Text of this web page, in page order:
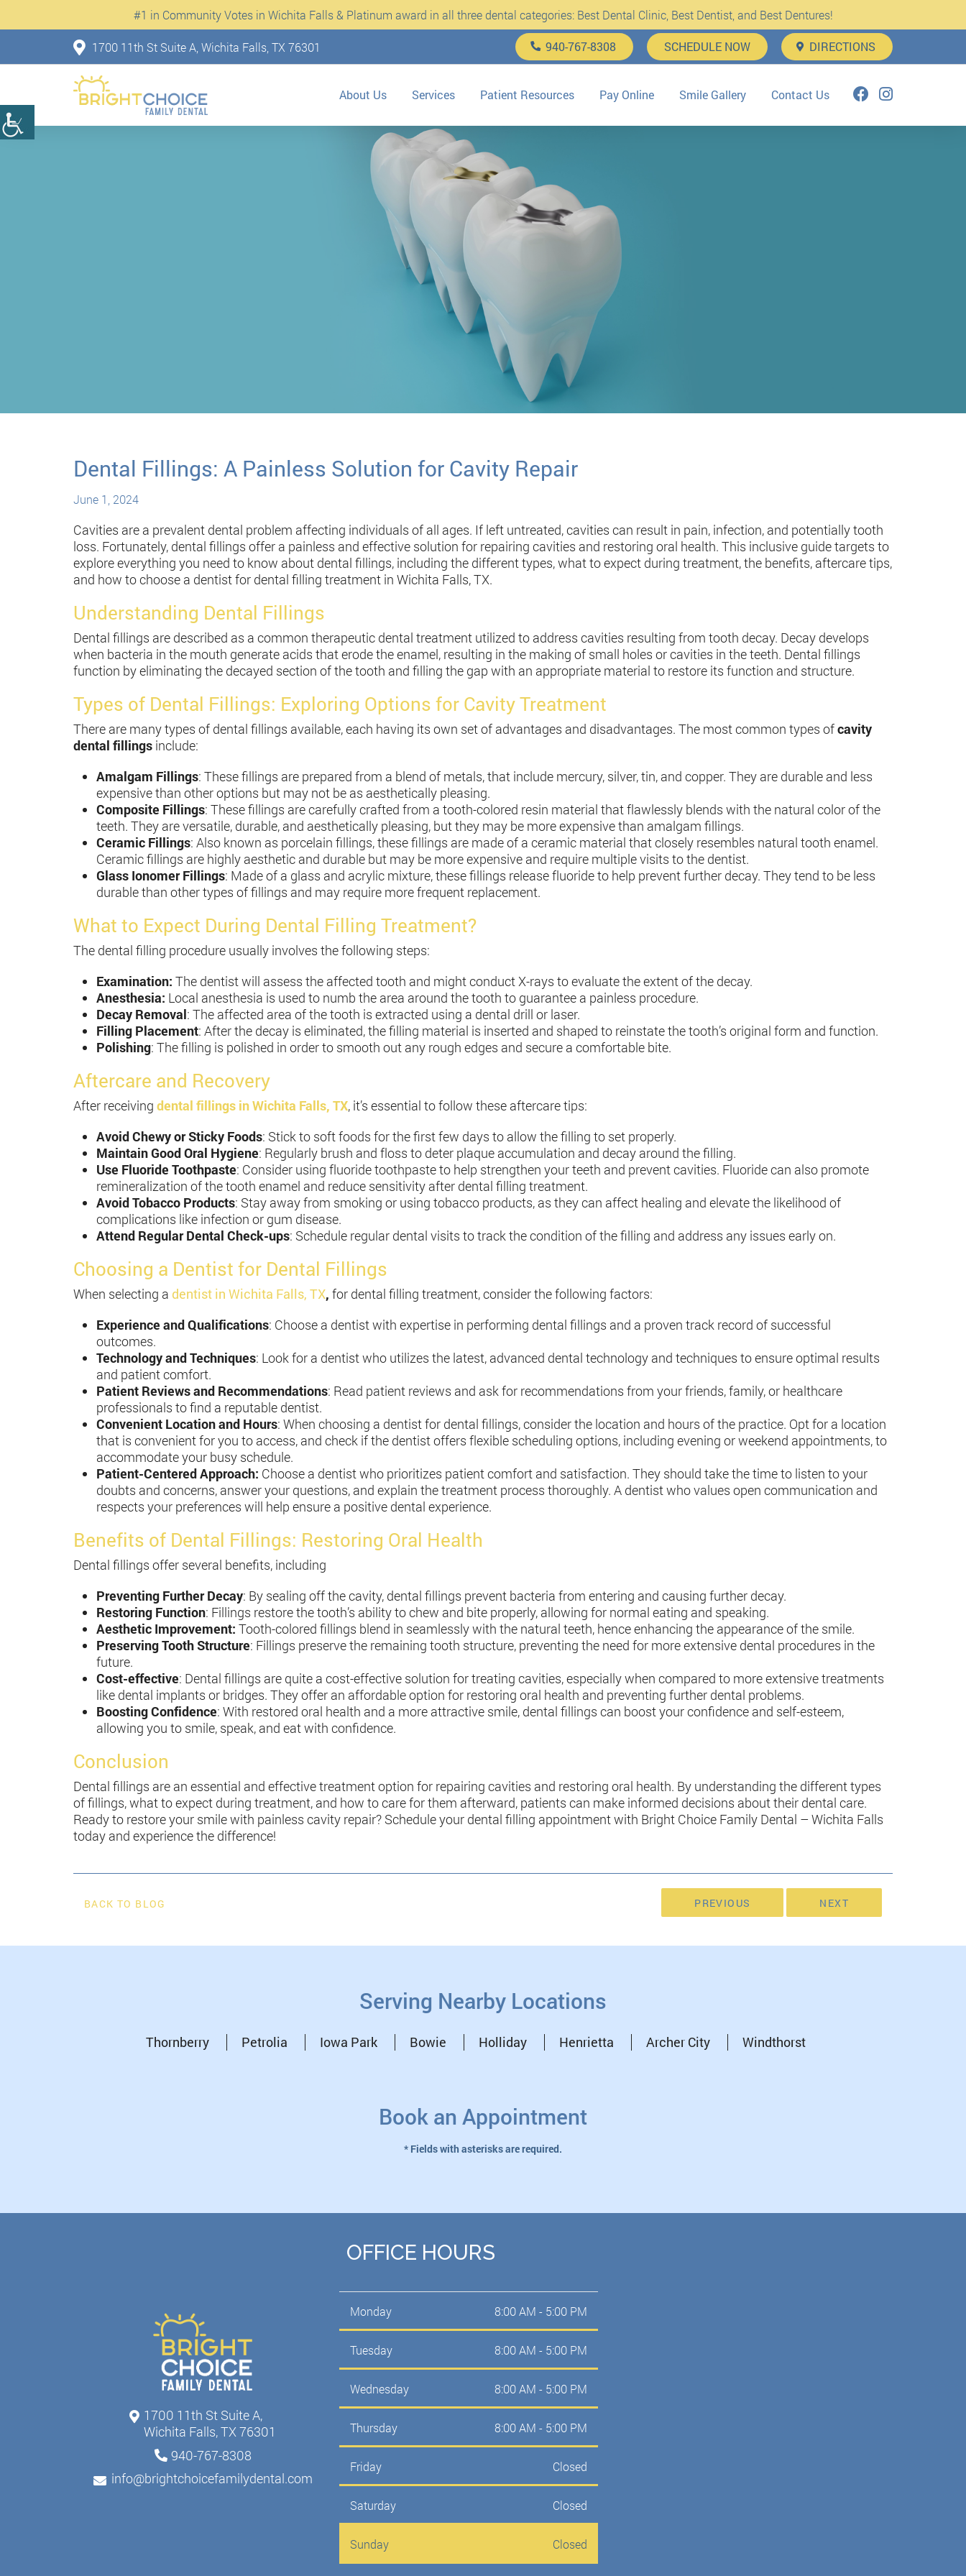
#1 in Community Votes in Wichita Falls & Platinum award in all three dental categories: Best Dental Clinic, Best Dentist, and Best Dentures!
1700 11th St Suite A, Wichita Falls, TX 76301 940-767-8308 SCHEDULE NOW DIRECTIONS
About Us Services Patient Resources Pay Online Smile Gallery Contact Us
Dental Fillings: A Painless Solution for Cavity Repair
June 1, 2024
Cavities are a prevalent dental problem affecting individuals of all ages. If left untreated, cavities can result in pain, infection, and potentially tooth
loss. Fortunately, dental fillings offer a painless and effective solution for repairing cavities and restoring oral health. This inclusive guide targets to
explore everything you need to know about dental fillings, including the different types, what to expect during treatment, the benefits, aftercare tips,
and how to choose a dentist for dental filling treatment in Wichita Falls, TX.
Understanding Dental Fillings
Dental fillings are described as a common therapeutic dental treatment utilized to address cavities resulting from tooth decay. Decay develops
when bacteria in the mouth generate acids that erode the enamel, resulting in the making of small holes or cavities in the teeth. Dental fillings
function by eliminating the decayed section of the tooth and filling the gap with an appropriate material to restore its function and structure.
Types of Dental Fillings: Exploring Options for Cavity Treatment
There are many types of dental fillings available, each having its own set of advantages and disadvantages. The most common types ofcavity
dental fillings include:
Amalgam Fillings: These fillings are prepared from a blend of metals, that include mercury, silver, tin, and copper. They are durable and less
expensive than other options but may not be as aesthetically pleasing.
Composite Fillings: These fillings are carefully crafted from a tooth-colored resin material that flawlessly blends with the natural color of the
teeth. They are versatile, durable, and aesthetically pleasing, but they may be more expensive than amalgam fillings.
Ceramic Fillings: Also known as porcelain fillings, these fillings are made of a ceramic material that closely resembles natural tooth enamel.
Ceramic fillings are highly aesthetic and durable but may be more expensive and require multiple visits to the dentist.
Glass Ionomer Fillings: Made of a glass and acrylic mixture, these fillings release fluoride to help prevent further decay. They tend to be less
durable than other types of fillings and may require more frequent replacement.
What to Expect During Dental Filling Treatment?
The dental filling procedure usually involves the following steps:
Examination: The dentist will assess the affected tooth and might conduct X-rays to evaluate the extent of the decay.
Anesthesia: Local anesthesia is used to numb the area around the tooth to guarantee a painless procedure.
Decay Removal: The affected area of the tooth is extracted using a dental drill or laser.
Filling Placement: After the decay is eliminated, the filling material is inserted and shaped to reinstate the tooth’s original form and function.
Polishing: The filling is polished in order to smooth out any rough edges and secure a comfortable bite.
Aftercare and Recovery
After receiving dental fillings in Wichita Falls, TX, it’s essential to follow these aftercare tips:
Avoid Chewy or Sticky Foods: Stick to soft foods for the first few days to allow the filling to set properly.
Maintain Good Oral Hygiene: Regularly brush and floss to deter plaque accumulation and decay around the filling.
Use Fluoride Toothpaste: Consider using fluoride toothpaste to help strengthen your teeth and prevent cavities. Fluoride can also promote
remineralization of the tooth enamel and reduce sensitivity after dental filling treatment.
Avoid Tobacco Products: Stay away from smoking or using tobacco products, as they can affect healing and elevate the likelihood of
complications like infection or gum disease.
Attend Regular Dental Check-ups: Schedule regular dental visits to track the condition of the filling and address any issues early on.
Choosing a Dentist for Dental Fillings
When selecting a dentist in Wichita Falls, TX, for dental filling treatment, consider the following factors:
Experience and Qualifications: Choose a dentist with expertise in performing dental fillings and a proven track record of successful
outcomes.
Technology and Techniques: Look for a dentist who utilizes the latest, advanced dental technology and techniques to ensure optimal results
and patient comfort.
Patient Reviews and Recommendations: Read patient reviews and ask for recommendations from your friends, family, or healthcare
professionals to find a reputable dentist.
Convenient Location and Hours: When choosing a dentist for dental fillings, consider the location and hours of the practice. Opt for a location
that is convenient for you to access, and check if the dentist offers flexible scheduling options, including evening or weekend appointments, to
accommodate your busy schedule.
Patient-Centered Approach: Choose a dentist who prioritizes patient comfort and satisfaction. They should take the time to listen to your
doubts and concerns, answer your questions, and explain the treatment process thoroughly. A dentist who values open communication and
respects your preferences will help ensure a positive dental experience.
Benefits of Dental Fillings: Restoring Oral Health
Dental fillings offer several benefits, including
Preventing Further Decay: By sealing off the cavity, dental fillings prevent bacteria from entering and causing further decay.
Restoring Function: Fillings restore the tooth’s ability to chew and bite properly, allowing for normal eating and speaking.
Aesthetic Improvement: Tooth-colored fillings blend in seamlessly with the natural teeth, hence enhancing the appearance of the smile.
Preserving Tooth Structure: Fillings preserve the remaining tooth structure, preventing the need for more extensive dental procedures in the
future.
Cost-effective: Dental fillings are quite a cost-effective solution for treating cavities, especially when compared to more extensive treatments
like dental implants or bridges. They offer an affordable option for restoring oral health and preventing further dental problems.
Boosting Confidence: With restored oral health and a more attractive smile, dental fillings can boost your confidence and self-esteem,
allowing you to smile, speak, and eat with confidence.
Conclusion
Dental fillings are an essential and effective treatment option for repairing cavities and restoring oral health. By understanding the different types
of fillings, what to expect during treatment, and how to care for them afterward, patients can make informed decisions about their dental care.
Ready to restore your smile with painless cavity repair? Schedule your dental filling appointment with Bright Choice Family Dental – Wichita Falls
today and experience the difference!
BACK TO BLOG PREVIOUS NEXT
Serving Nearby Locations
Thornberry Petrolia Iowa Park Bowie Holliday Henrietta Archer City Windthorst
Book an Appointment
* Fields with asterisks are required.
1700 11th St Suite A,
Wichita Falls, TX 76301
940-767-8308
info@brightchoicefamilydental.com
OFFICE HOURS
Monday 8:00 AM - 5:00 PM
Tuesday 8:00 AM - 5:00 PM
Wednesday 8:00 AM - 5:00 PM
Thursday 8:00 AM - 5:00 PM
Friday Closed
Saturday Closed
Sunday Closed